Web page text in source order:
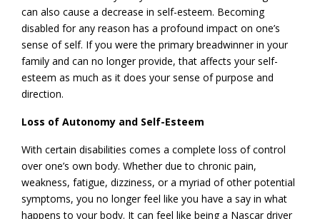
can also cause a decrease in self-esteem. Becoming
disabled for any reason has a profound impact on one’s
sense of self. If you were the primary breadwinner in your
family and can no longer provide, that affects your self-
esteem as much as it does your sense of purpose and
direction.
Loss of Autonomy and Self-Esteem
With certain disabilities comes a complete loss of control
over one’s own body. Whether due to chronic pain,
weakness, fatigue, dizziness, or a myriad of other potential
symptoms, you no longer feel like you have a say in what
happens to your body. It can feel like being a Nascar driver